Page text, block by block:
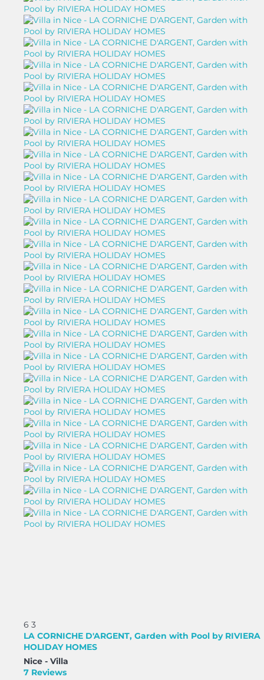
6 3
LA CORNICHE D'ARGENT, Garden with Pool by RIVIERA
HOLIDAY HOMES
Nice - Villa
7 Reviews